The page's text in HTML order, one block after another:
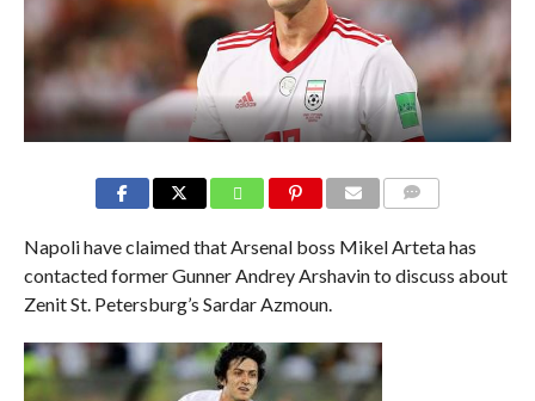
Napoli have claimed that Arsenal boss Mikel Arteta has
contacted former Gunner Andrey Arshavin to discuss about
Zenit St. Petersburg’s Sardar Azmoun.